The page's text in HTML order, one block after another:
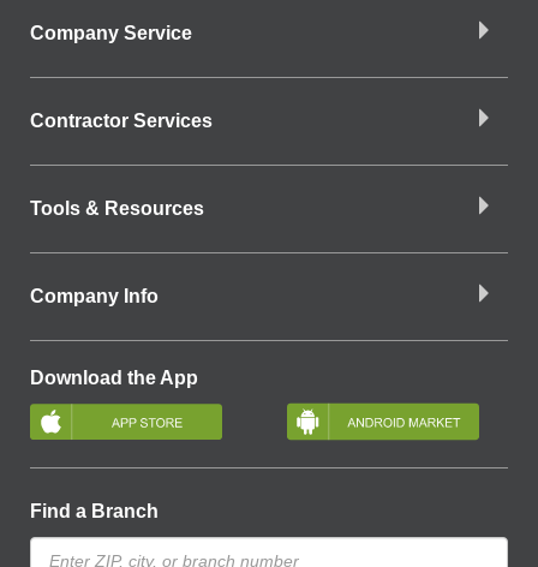
Company Service
Contractor Services
Tools & Resources
Company Info
Download the App
Find a Branch